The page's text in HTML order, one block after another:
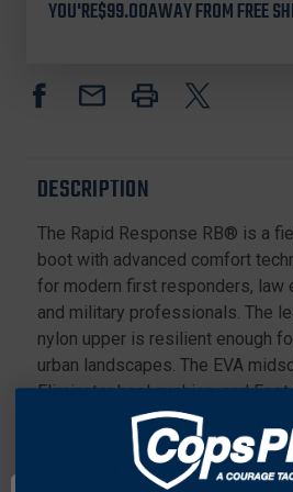
MEN'S
RB®
WITH
SIDE
ZIPPER
AND
COMPOSITE
TOE,
BLACK
MEN'S
RB®
6"
ZIPPER
AND
COMPOSITE
TOE,
BLACK
YOU'RE$99.00AWAY FROM FREE
DESCRIPTION
The Rapid Response RB® is a
boot with advanced comfort
for modern first responders, law
and military professionals. The
nylon upper is resilient enough
urban landscapes. The EVA
Eliminator heel cushion, and
work together to provide all-day
comfort. Features an aggressive
trail rubber outsole.